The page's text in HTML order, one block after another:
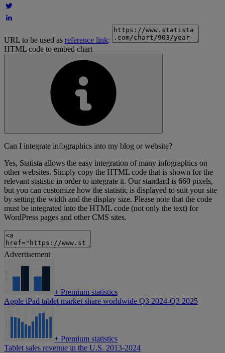
URL to be used as reference link:
HTML code to embed chart
Can I integrate infographics into my blog or website?
Yes, Statista allows the easy integration of many infographics on
other websites. Simply copy the HTML code that is shown for the
relevant statistic in order to integrate it. Our standard is 660 pixels,
but you can customize how the statistic is displayed to suit your site
by setting the width and the display size. Please note that the code
must be integrated into the HTML code (not only the text) for
WordPress pages and other CMS sites.
Advertisement
+ Premium statistics
Apple iPad tablet market share worldwide Q3 2024-Q3 2025
+ Premium statistics
Tablet sales revenue in the U.S. 2013-2024